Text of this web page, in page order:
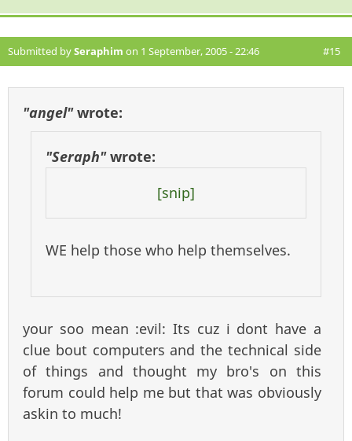
Submitted bySeraphim on 1 September, 2005 - 22:46 #15
"angel"wrote:
"Seraph"wrote:
[snip]
WE help those who help themselves.
your soo mean :evil: Its cuz i dont have a
clue bout computers and the technical side
of things and thought my bro's on this
forum could help me but that was obviously
askin to much!